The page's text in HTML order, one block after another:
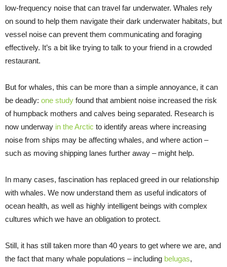
low-frequency noise that can travel far underwater. Whales rely
on sound to help them navigate their dark underwater habitats, but
vessel noise can prevent them communicating and foraging
effectively. It’s a bit like trying to talk to your friend in a crowded
restaurant.
But for whales, this can be more than a simple annoyance, it can
be deadly: one study found that ambient noise increased the risk
of humpback mothers and calves being separated. Research is
now underway in the Arctic to identify areas where increasing
noise from ships may be affecting whales, and where action –
such as moving shipping lanes further away – might help.
In many cases, fascination has replaced greed in our relationship
with whales. We now understand them as useful indicators of
ocean health, as well as highly intelligent beings with complex
cultures which we have an obligation to protect.
Still, it has still taken more than 40 years to get where we are, and
the fact that many whale populations – including belugas,